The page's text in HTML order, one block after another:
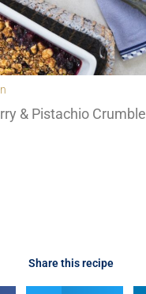
& Pistachio Crumble
Share this recipe